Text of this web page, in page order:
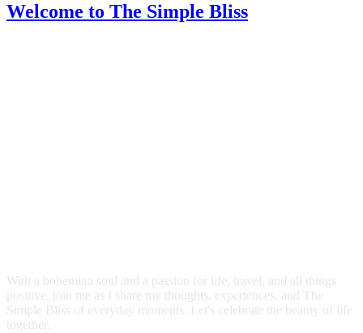
Welcome to The Simple Bliss
With a bohemian soul and a passion for life, travel, and all things
positive, join me as I share my thoughts, experiences, and The
Simple Bliss of everyday moments. Let's celebrate the beauty of life
together.